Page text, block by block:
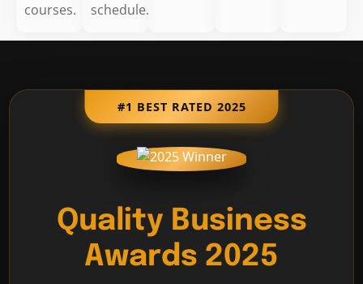
courses.
schedule.
#1 BEST RATED 2025
Quality Business
Awards 2025